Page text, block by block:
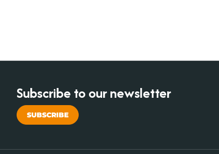
Subscribe to our newsletter
SUBSCRIBE